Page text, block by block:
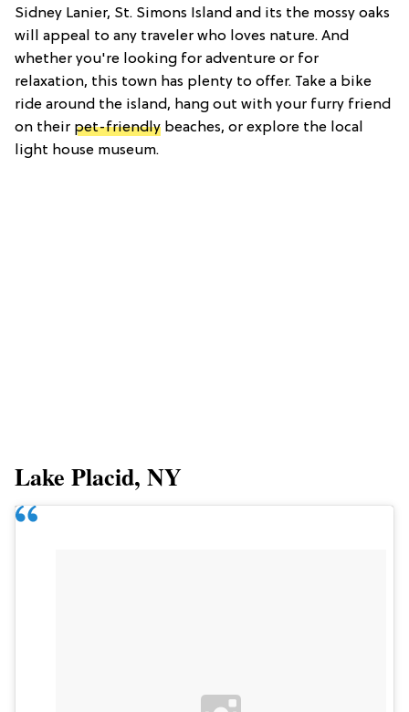
Sidney Lanier, St. Simons Island and its the mossy oaks
will appeal to any traveler who loves nature. And
whether you're looking for adventure or for
relaxation, this town has plenty to offer. Take a bike
ride around the island, hang out with your furry friend
on their pet-friendly beaches, or explore the local
light house museum.
Lake Placid, NY